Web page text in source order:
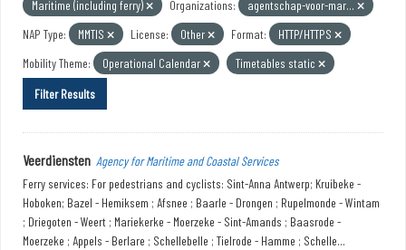
Maritime (including ferry)
Organizations:
agentschap-voor-mar...
NAP Type:
MMTIS License: Other Format:
HTTP/HTTPS
Mobility Theme:
Operational Calendar
Timetables static
Filter Results
Veerdiensten Agency for Maritime and Coastal Services
Ferry services: For pedestrians and cyclists: Sint-Anna Antwerp; Kruibeke -
Hoboken; Bazel - Hemiksem ; Afsnee ; Baarle - Drongen ; Rupelmonde - Wintam
; Driegoten - Weert ; Mariekerke - Moerzeke - Sint-Amands ; Baasrode -
Moerzeke ; Appels - Berlare ; Schellebelle ; Tielrode - Hamme ; Schelle...